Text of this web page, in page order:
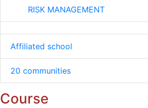
RISK MANAGEMENT
Affiliated school
20 communities
Course